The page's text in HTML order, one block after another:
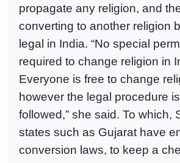
propagate any religion, and
converting to another religion
legal in India. “No special
required to change religion in
Everyone is free to change
however the legal procedure
followed,” she said. To which,
states such as Gujarat have
conversion laws, to keep a